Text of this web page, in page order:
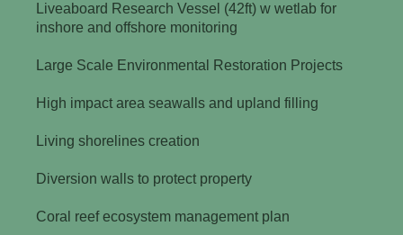
Liveaboard Research Vessel (42ft) w wetlab for
inshore and offshore monitoring
Large Scale Environmental Restoration Projects
High impact area seawalls and upland filling
Living shorelines creation
Diversion walls to protect property
Coral reef ecosystem management plan